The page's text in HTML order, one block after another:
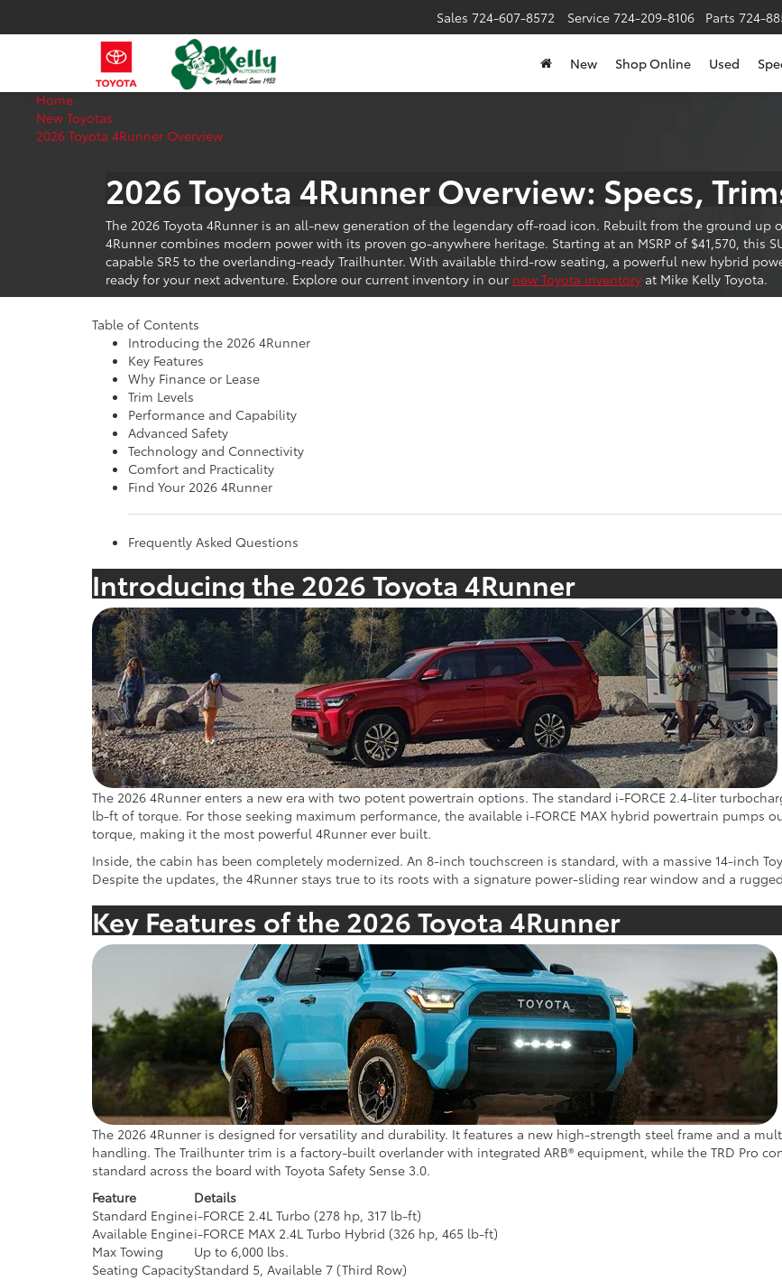
Sales 724-607-8572 Service 724-209-8106 Parts 724-
New Shop Online Used
Home
New Toyotas
2026 Toyota 4Runner Overview
2026 Toyota 4Runner Overview: Specs,
The 2026 Toyota 4Runner is an all-new generation of the legendary off-road icon. Rebuilt from the ground
4Runner combines modern power with its proven go-anywhere heritage. Starting at an MSRP of $41,570, this
capable SR5 to the overlanding-ready Trailhunter. With available third-row seating, a powerful new hybrid
ready for your next adventure. Explore our current inventory in our new Toyota inventory at Mike Kelly Toyota.
Table of Contents
Introducing the 2026 4Runner
Key Features
Why Finance or Lease
Trim Levels
Performance and Capability
Advanced Safety
Technology and Connectivity
Comfort and Practicality
Find Your 2026 4Runner
Frequently Asked Questions
Introducing the 2026 Toyota 4Runner
The 2026 4Runner enters a new era with two potent powertrain options. The standard i-FORCE 2.4-liter
lb-ft of torque. For those seeking maximum performance, the available i-FORCE MAX hybrid powertrain pumps
torque, making it the most powerful 4Runner ever built.
Inside, the cabin has been completely modernized. An 8-inch touchscreen is standard, with a massive 14-inch
Despite the updates, the 4Runner stays true to its roots with a signature power-sliding rear window and a
Key Features of the 2026 Toyota 4Runner
The 2026 4Runner is designed for versatility and durability. It features a new high-strength steel frame and a
handling. The Trailhunter trim is a factory-built overlander with integrated ARB® equipment, while the TRD Pro
standard across the board with Toyota Safety Sense 3.0.
Feature
Details
Standard Enginei-FORCE 2.4L Turbo (278 hp, 317 lb-ft)
Available Enginei-FORCE MAX 2.4L Turbo Hybrid (326 hp, 465 lb-ft)
Max Towing
Up to 6,000 lbs.
Seating CapacityStandard 5, Available 7 (Third Row)